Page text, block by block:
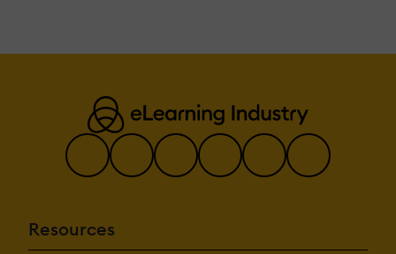
Resources